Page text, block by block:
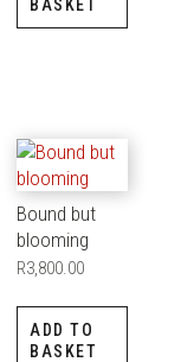
BASKET
Bound but
blooming
R3,800.00
ADD TO
BASKET